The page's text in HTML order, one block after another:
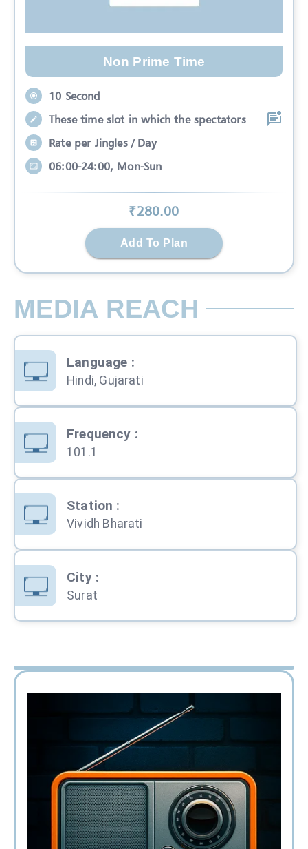
Non Prime Time
10 Second
These time slot in which the spectators
Rate per Jingles / Day
06:00-24:00, Mon-Sun
₹280.00
Add To Plan
MEDIA REACH
Language :
Hindi, Gujarati
Frequency :
101.1
Station :
Vividh Bharati
City:
Surat